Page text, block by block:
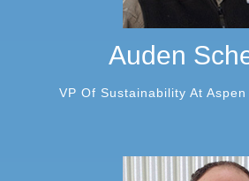
Auden
VP Of Sustainability At